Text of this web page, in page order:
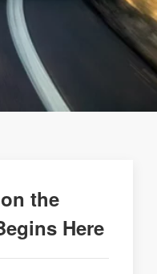
the
Here